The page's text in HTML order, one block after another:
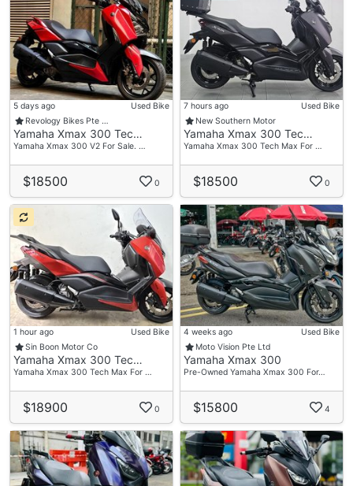
5 days ago
Used Bike
Revology Bikes Pte …
Yamaha Xmax 300 Tec…
Yamaha Xmax 300 V2 For Sale. …
$18500 0
7 hours ago
Used Bike
New Southern Motor
Yamaha Xmax 300 Tec…
Yamaha Xmax 300 Tech Max For …
$18500 0
1 hour ago
Used Bike
Sin Boon Motor Co
Yamaha Xmax 300 Tec…
Yamaha Xmax 300 Tech Max For …
$18900 0
4 weeks ago
Used Bike
Moto Vision Pte Ltd
Yamaha Xmax 300
Pre-Owned Yamaha Xmax 300 For…
$15800 4